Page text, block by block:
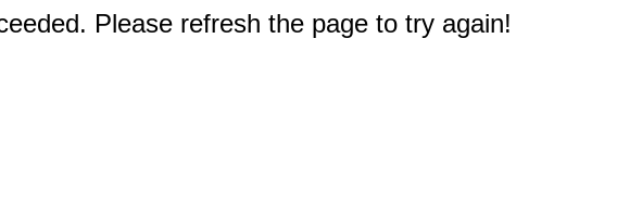
Please refresh the page to try again!